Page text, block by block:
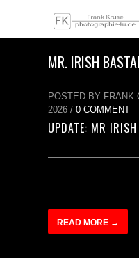
MR. IRISH
POSTED BY FRANK
2026 / 0 COMMENT
UPDATE: MR
READ MORE →